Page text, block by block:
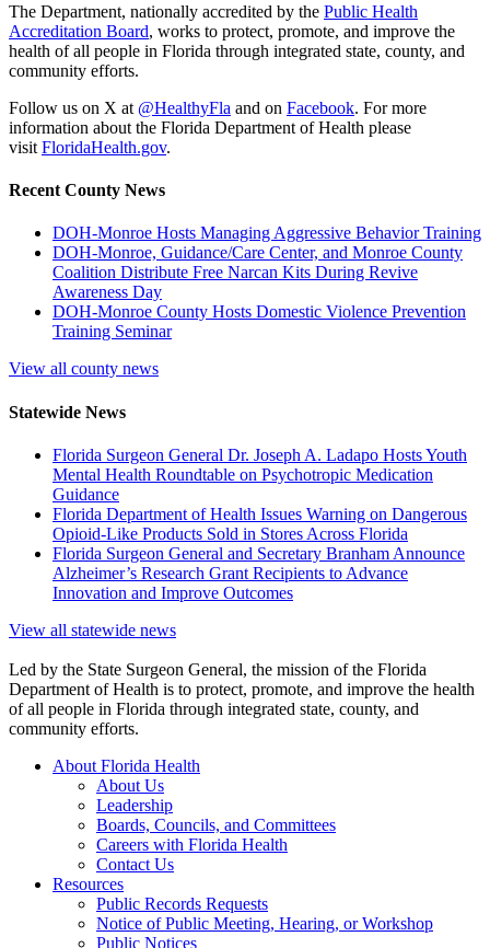
The Department, nationally accredited by the Public Health
Accreditation Board, works to protect, promote, and improve the
health of all people in Florida through integrated state, county, and
community efforts.
Follow us on X at @HealthyFla and on Facebook. For more
information about the Florida Department of Health please
visit FloridaHealth.gov.
Recent County News
DOH-Monroe Hosts Managing Aggressive Behavior Training
DOH-Monroe, Guidance/Care Center, and Monroe County
Coalition Distribute Free Narcan Kits During Revive
Awareness Day
DOH-Monroe County Hosts Domestic Violence Prevention
Training Seminar
View all county news
Statewide News
Florida Surgeon General Dr. Joseph A. Ladapo Hosts Youth
Mental Health Roundtable on Psychotropic Medication
Guidance
Florida Department of Health Issues Warning on Dangerous
Opioid-Like Products Sold in Stores Across Florida
Florida Surgeon General and Secretary Branham Announce
Alzheimer’s Research Grant Recipients to Advance
Innovation and Improve Outcomes
View all statewide news
Led by the State Surgeon General, the mission of the Florida
Department of Health is to protect, promote, and improve the health
of all people in Florida through integrated state, county, and
community efforts.
About Florida Health
About Us
Leadership
Boards, Councils, and Committees
Careers with Florida Health
Contact Us
Resources
Public Records Requests
Notice of Public Meeting, Hearing, or Workshop
Public Notices